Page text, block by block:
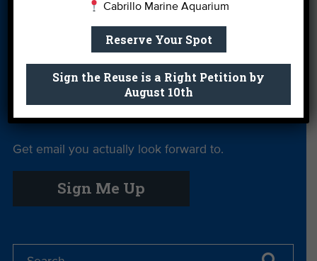
Private Rentals
River Report
Card
Safe Clean
Science Camp Shop
Volunteer With
Get email you actually look forward to.
Sign Me Up
Cabrillo Marine Aquarium
Reserve Your Spot
Sign the Reuse is a Right Petition by
August 10th